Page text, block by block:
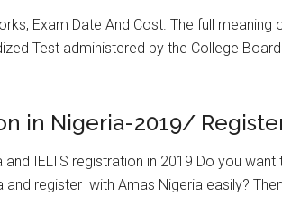
Exam Date And Cost. The full
Test administered by the College
in Nigeria-2019/
and IELTS registration in 2019 Do you
and register with Amas Nigeria easily?